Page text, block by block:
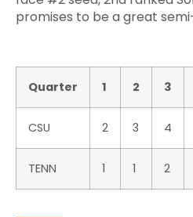
promises to be a great
Quarter 1 2 3
CSU 2 3 4
TENN 1 1 2